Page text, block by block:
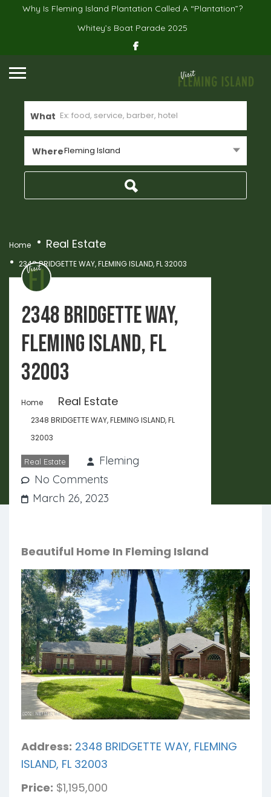
Why Is Fleming Island Plantation Called A “Plantation”?
Whitey’s Boat Parade 2025
What
WhereFleming Island
Home Real Estate
2348 BRIDGETTE WAY, FLEMING ISLAND, FL 32003
2348 BRIDGETTE WAY,
FLEMING ISLAND, FL
32003
Home Real Estate
2348 BRIDGETTE WAY, FLEMING ISLAND, FL
32003
Real Estate
Fleming
No Comments
March 26, 2023
Beautiful Home In Fleming Island
Address: 2348 BRIDGETTE WAY, FLEMING
ISLAND, FL 32003
Price: $1,195,000